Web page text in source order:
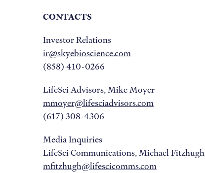
CONTACTS
Investor Relations
ir@skyebioscience.com
(858) 410-0266
LifeSci Advisors, Mike Moyer
mmoyer@lifesciadvisors.com
(617) 308-4306
Media Inquiries
LifeSci Communications, Michael Fitzhugh
mfitzhugh@lifescicomms.com